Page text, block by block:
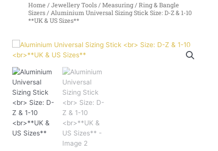
Home /Jewellery Tools /Measuring /Ring & Bangle
Sizers / Aluminium Universal Sizing Stick Size: D-Z & 1-10
**UK & US Sizes**